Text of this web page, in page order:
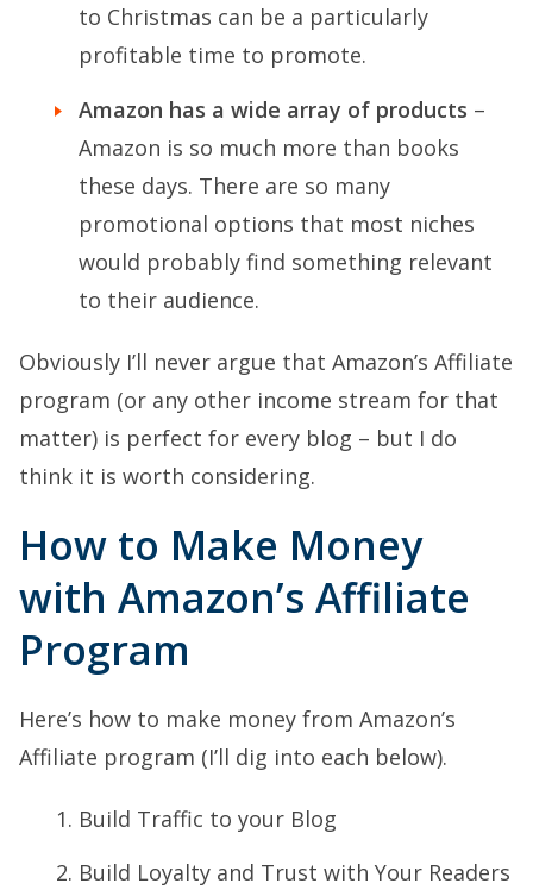
to Christmas can be a particularly
profitable time to promote.
Amazon has a wide array of products –
Amazon is so much more than books
these days. There are so many
promotional options that most niches
would probably find something relevant
to their audience.
Obviously I’ll never argue that Amazon’s Affiliate
program (or any other income stream for that
matter) is perfect for every blog – but I do
think it is worth considering.
How to Make Money
with Amazon’s Affiliate
Program
Here’s how to make money from Amazon’s
Affiliate program (I’ll dig into each below).
Build Traffic to your Blog
Build Loyalty and Trust with Your Readers